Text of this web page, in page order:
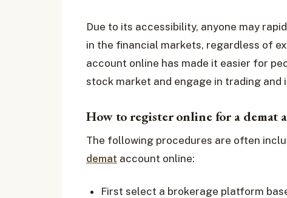
Due to its accessibility, anyone may
in the financial markets, regardless of
account online has made it easier for
stock market and engage in trading and
How to register online for a demat
The following procedures are often
demat account online:
First select a brokerage platform